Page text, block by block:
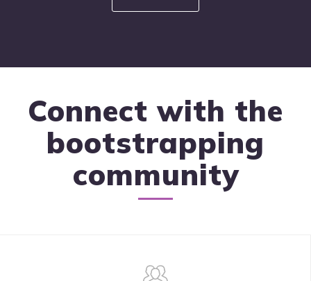
Connect with the
bootstrapping
community